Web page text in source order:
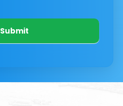
Submit